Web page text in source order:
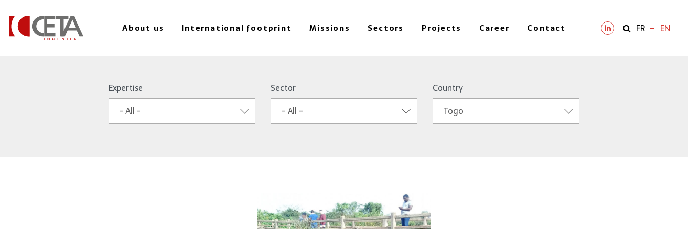
About us International footprint Missions Sectors Projects Career Contact FR EN
Expertise
- All -
Sector
- All -
Country
Togo